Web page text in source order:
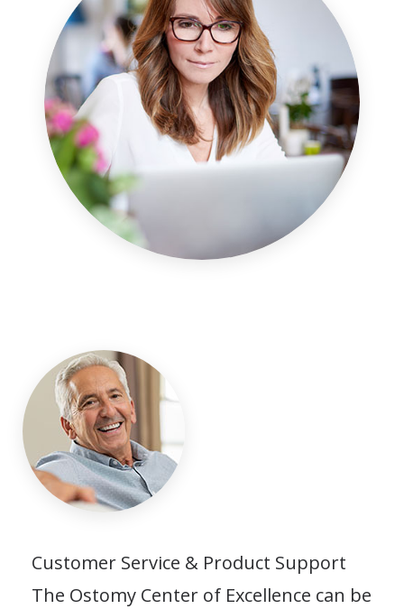
Customer Service & Product Support
The Ostomy Center of Excellence can be